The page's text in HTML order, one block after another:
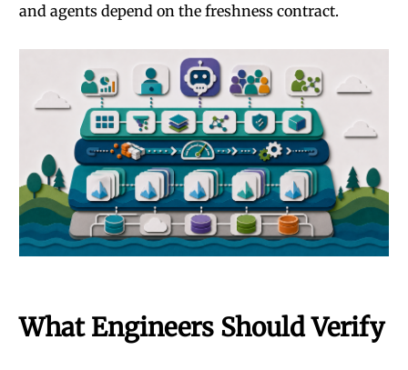
and agents depend on the freshness contract.
What Engineers Should Verify